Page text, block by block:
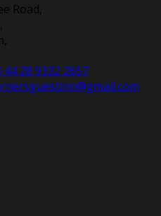
Road,
44 28 9332 2657